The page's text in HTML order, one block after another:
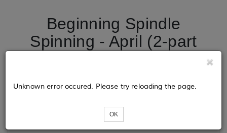
Beginning Spindle
Spinning - April (2-part
Unknown error occured. Please try reloading the page.
OK